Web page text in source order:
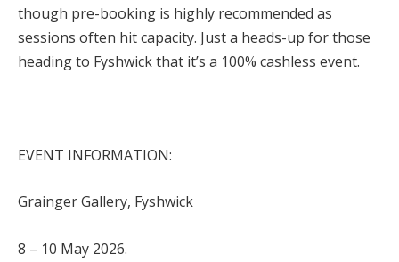
though pre-booking is highly recommended as
sessions often hit capacity. Just a heads-up for those
heading to Fyshwick that it’s a 100% cashless event.
EVENT INFORMATION:
Grainger Gallery, Fyshwick
8 – 10 May 2026.